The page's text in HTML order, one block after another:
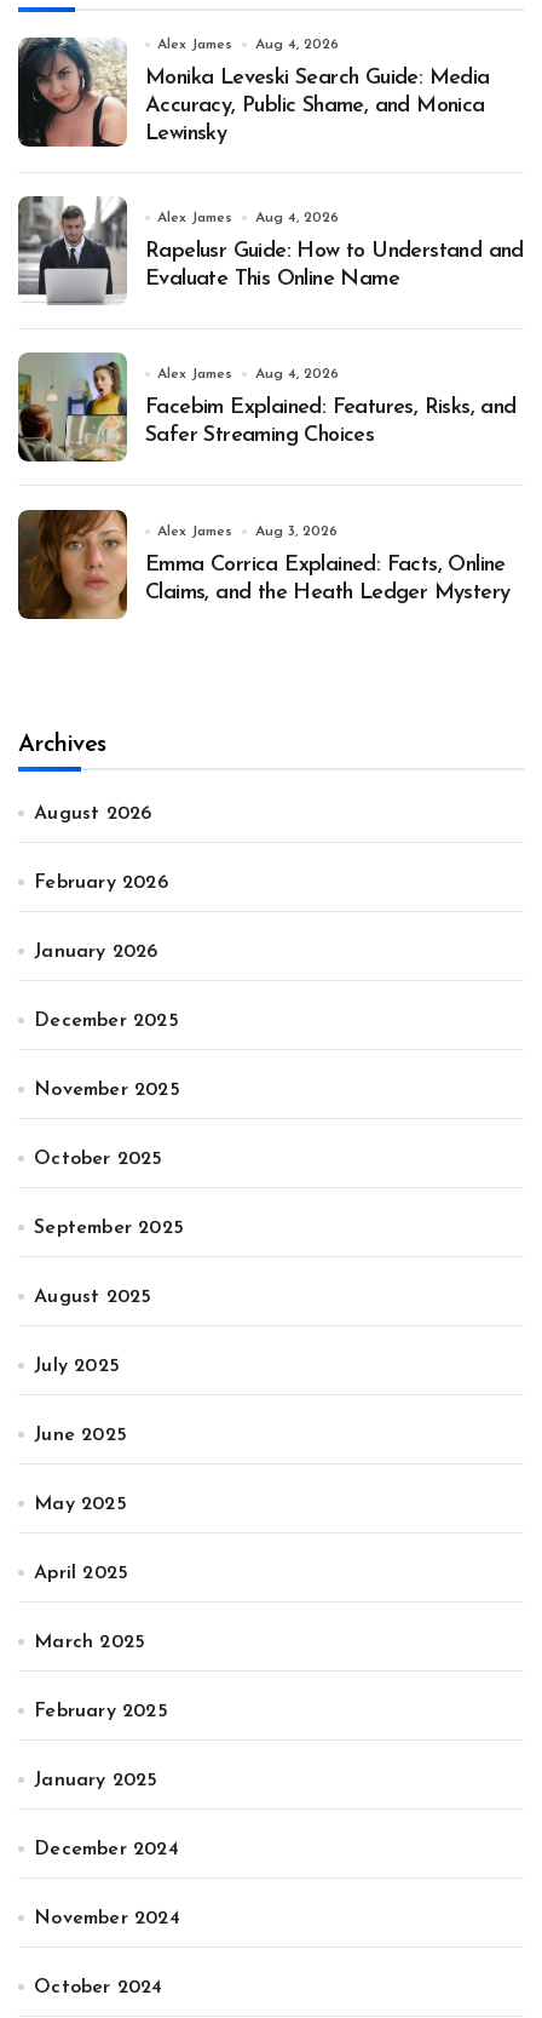
Alex James Aug 4, 2026
Monika Leveski Search Guide: Media
Accuracy, Public Shame, and Monica
Lewinsky
Alex James Aug 4, 2026
Rapelusr Guide: How to Understand and
Evaluate This Online Name
Alex James Aug 4, 2026
Facebim Explained: Features, Risks, and
Safer Streaming Choices
Alex James Aug 3, 2026
Emma Corrica Explained: Facts, Online
Claims, and the Heath Ledger Mystery
Archives
August 2026
February 2026
January 2026
December 2025
November 2025
October 2025
September 2025
August 2025
July 2025
June 2025
May 2025
April 2025
March 2025
February 2025
January 2025
December 2024
November 2024
October 2024